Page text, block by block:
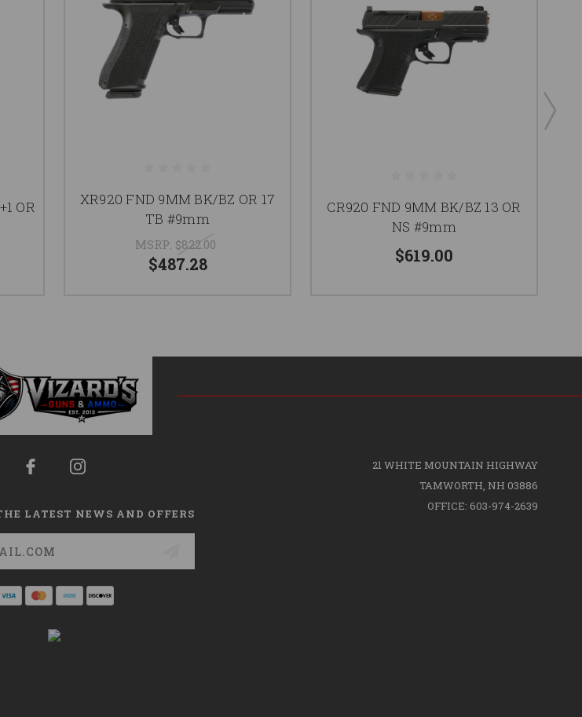
OR
XR920 FND 9MM BK/BZ OR 17
TB #9mm
MSRP: $822.00
$487.28
CR920 FND 9MM BK/BZ 13 OR
NS #9mm
$619.00
LATEST NEWS AND OFFERS
21 WHITE MOUNTAIN HIGHWAY
TAMWORTH, NH 03886
OFFICE: 603-974-2639